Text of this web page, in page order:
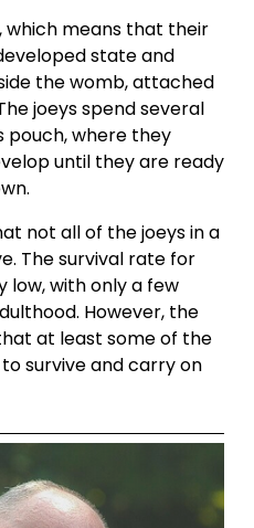
which means that their
state and
the womb, attached
joeys spend several
pouch, where they
until they are ready
not all of the joeys in a
The survival rate for
low, with only a few
However, the
at least some of the
survive and carry on